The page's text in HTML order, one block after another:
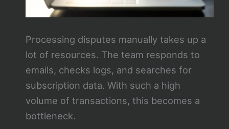
Processing disputes manually takes up a
lot of resources. The team responds to
emails, checks logs, and searches for
subscription data. With such a high
volume of transactions, this becomes a
bottleneck.